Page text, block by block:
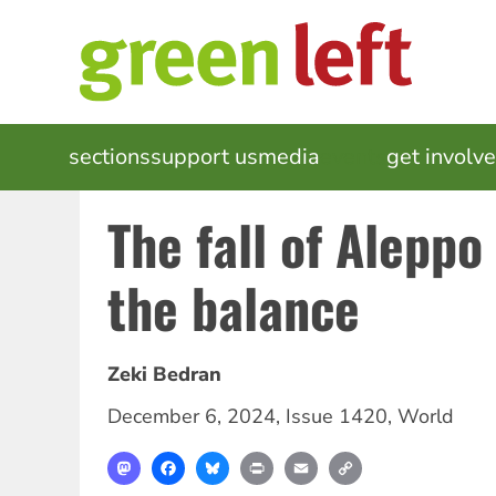
MAIN
NAVIGATION
sectionssupport usmedia get
The fall of
the balance
Zeki Bedran
December 6, 2024, Issue 1420, World
MastodonFacebookBlueskyPrint Email